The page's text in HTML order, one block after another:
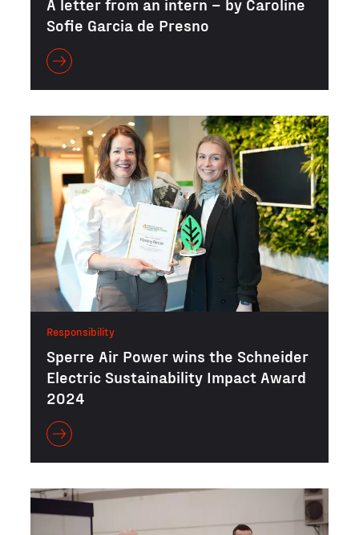
Sofie Garcia de Presno
Responsibility
Sperre Air Power wins the Schneider
Electric Sustainability Impact Award
2024